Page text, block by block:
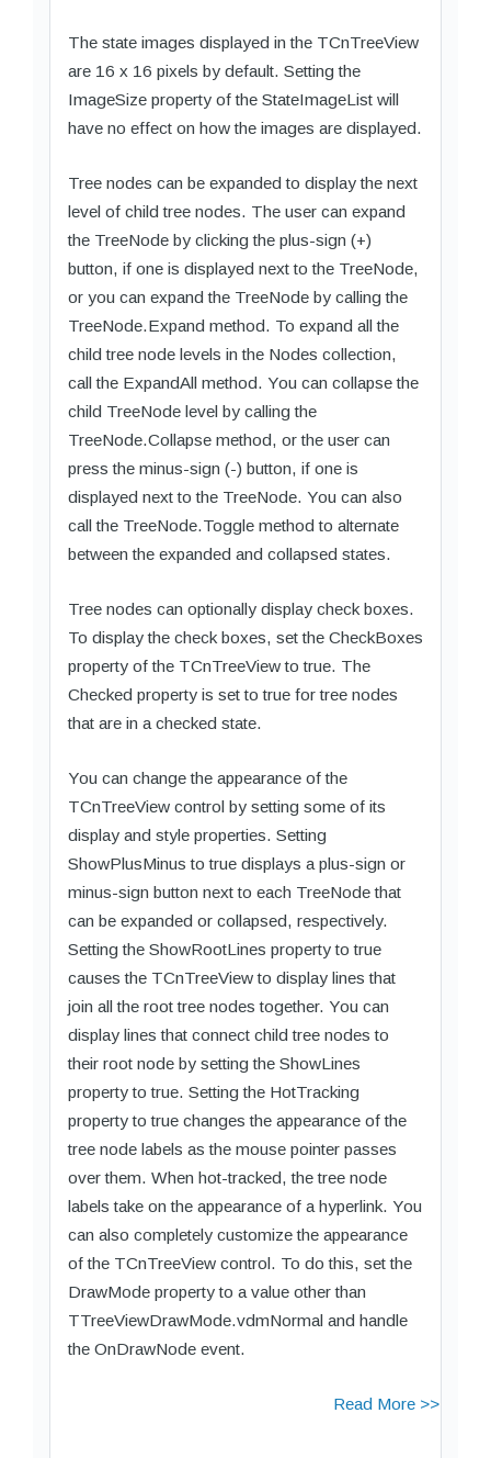
The state images displayed in the TCnTreeView
are 16 x 16 pixels by default. Setting the
ImageSize property of the StateImageList will
have no effect on how the images are displayed.
Tree nodes can be expanded to display the next
level of child tree nodes. The user can expand
the TreeNode by clicking the plus-sign (+)
button, if one is displayed next to the TreeNode,
or you can expand the TreeNode by calling the
TreeNode.Expand method. To expand all the
child tree node levels in the Nodes collection,
call the ExpandAll method. You can collapse the
child TreeNode level by calling the
TreeNode.Collapse method, or the user can
press the minus-sign (-) button, if one is
displayed next to the TreeNode. You can also
call the TreeNode.Toggle method to alternate
between the expanded and collapsed states.
Tree nodes can optionally display check boxes.
To display the check boxes, set the CheckBoxes
property of the TCnTreeView to true. The
Checked property is set to true for tree nodes
that are in a checked state.
You can change the appearance of the
TCnTreeView control by setting some of its
display and style properties. Setting
ShowPlusMinus to true displays a plus-sign or
minus-sign button next to each TreeNode that
can be expanded or collapsed, respectively.
Setting the ShowRootLines property to true
causes the TCnTreeView to display lines that
join all the root tree nodes together. You can
display lines that connect child tree nodes to
their root node by setting the ShowLines
property to true. Setting the HotTracking
property to true changes the appearance of the
tree node labels as the mouse pointer passes
over them. When hot-tracked, the tree node
labels take on the appearance of a hyperlink. You
can also completely customize the appearance
of the TCnTreeView control. To do this, set the
DrawMode property to a value other than
TTreeViewDrawMode.vdmNormal and handle
the OnDrawNode event.
Read More >>